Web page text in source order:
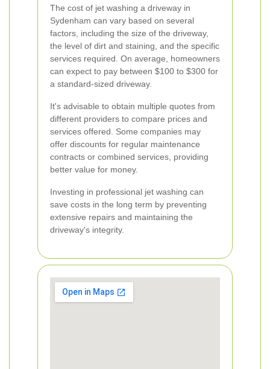
The cost of jet washing a driveway in
Sydenham can vary based on several
factors, including the size of the driveway,
the level of dirt and staining, and the specific
services required. On average, homeowners
can expect to pay between $100 to $300 for
a standard-sized driveway.
It's advisable to obtain multiple quotes from
different providers to compare prices and
services offered. Some companies may
offer discounts for regular maintenance
contracts or combined services, providing
better value for money.
Investing in professional jet washing can
save costs in the long term by preventing
extensive repairs and maintaining the
driveway's integrity.